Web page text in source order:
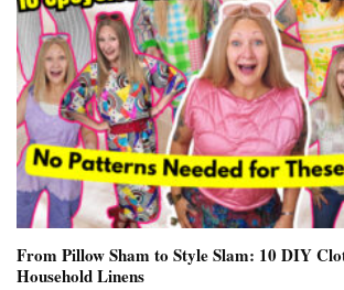
From Pillow Sham to Style Slam: 10 DIY
Household Linens